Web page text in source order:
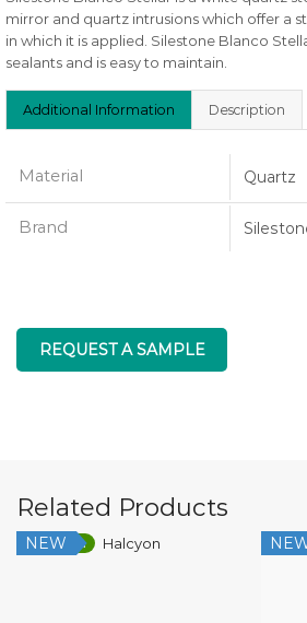
mirror and quartz intrusions which offer a
in which it is applied. Silestone Blanco
sealants and is easy to maintain.
Additional Information Description
Material Quartz
Brand
REQUEST A SAMPLE
Related Products
Low Silica
NEW